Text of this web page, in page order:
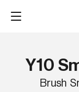
Y10
Brush